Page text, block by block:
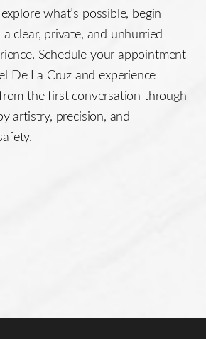
what’s possible, begin
clear, private, and unhurried
Schedule your appointment
De La Cruz and experience
the first conversation through
artistry, precision, and